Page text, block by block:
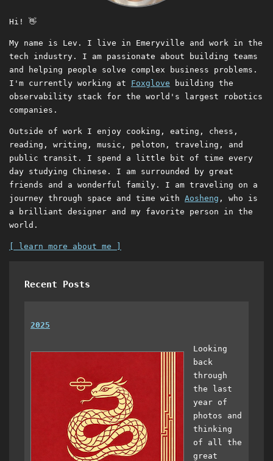
Hi! 👋
My name is Lev. I live in Emeryville and work in the
tech industry. I am passionate about building teams
and helping people solve complex business problems.
I'm currently working at Foxglove building the
observability stack for the world's largest robotics
companies.
Outside of work I enjoy cooking, eating, chess,
reading, writing, music, peloton, traveling, and
public transit. I spend a little bit of time every
day studying Chinese. I am surrounded by great
friends and a wonderful family. I am traveling on a
journey through space and time with Aosheng , who is
a brilliant designer and my favorite person in the
world.
[ learn more about me ]
Recent Posts
2025
Looking
back
through
the last
year of
photos and
thinking
of all the
great